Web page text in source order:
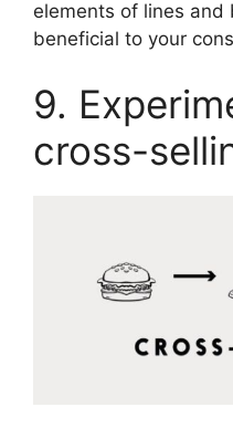
elements of lines and
beneficial to your
9.
cross-